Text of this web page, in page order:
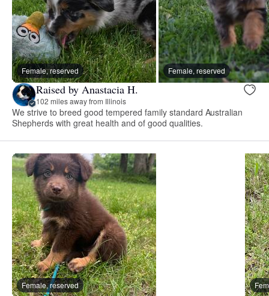
Female, reserved Female, reserved
Raised by Anastacia H.
102 miles away from Illinois
We strive to breed good tempered family standard Australian
Shepherds with great health and of good qualities.
Female, reserved